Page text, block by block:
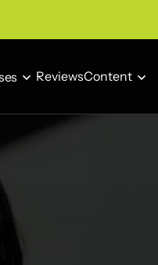
ReviewsContent